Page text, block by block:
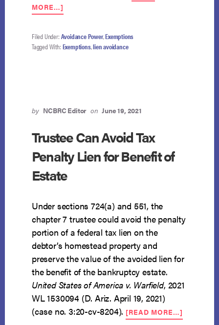
MORE…]
INSURANCE
DON’T
ENTER
Filed Under: Avoidance Power,Exemptions
Tagged With: Exemptions,lien avoidance
by NCBRC Editor on June 19, 2021
Trustee Can Avoid Tax
Penalty Lien for Benefit of
Estate
Under sections 724(a) and 551, the
chapter 7 trustee could avoid the penalty
portion of a federal tax lien on the
debtor’s homestead property and
preserve the value of the avoided lien for
the benefit of the bankruptcy estate.
United States of America v. Warfield, 2021
WL 1530094 (D. Ariz. April 19, 2021)
(case no. 3:20-cv-8204). [READ MORE…]
TRUSTEE